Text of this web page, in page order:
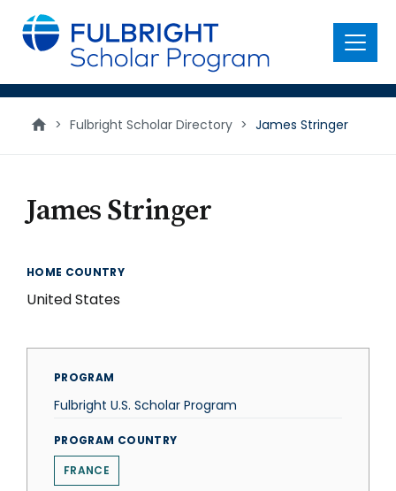
main
content
Menu
> Fulbright Scholar Directory > James Stringer
James Stringer
HOME COUNTRY
United States
PROGRAM
Fulbright U.S. Scholar Program
PROGRAM COUNTRY
FRANCE